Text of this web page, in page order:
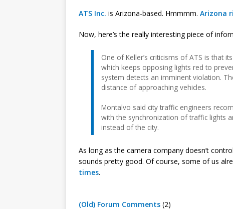
ATS Inc. is Arizona-based. Hmmmm. Arizona
Now, here’s the really interesting piece of
One of Keller’s criticisms of ATS is that
which keeps opposing lights red to
system detects an imminent violation.
distance of approaching vehicles.
Montalvo said city traffic engineers
with the synchronization of traffic lights
instead of the city.
As long as the camera company doesn’t
sounds pretty good. Of course, some of us
times.
(Old) Forum Comments (2)